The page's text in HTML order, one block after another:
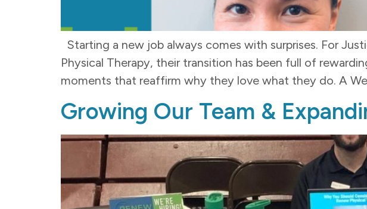
Starting a new job always comes with surprises. For
Physical Therapy, their transition has been full of
moments that reaffirm why they love what they do. A
Growing Our Team &